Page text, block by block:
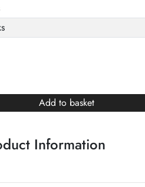
Add to basket
Information